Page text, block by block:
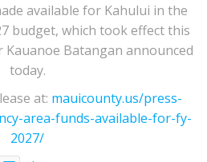
available for Kahului in the
budget, which took effect this
Batangan announced
today.
at: mauicounty.us/press-
area-funds-available-for-fy-
2027/